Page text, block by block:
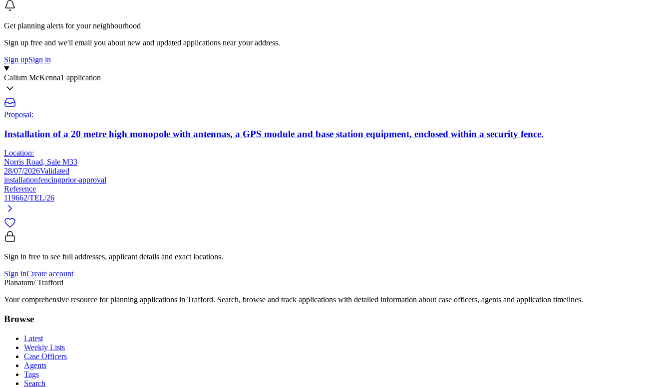
Get planning alerts for your neighbourhood
Sign up free and we'll email you about new and updated applications near your address.
Sign upSign in
Callum McKenna1 application
Proposal:
Installation of a 20 metre high monopole with antennas, a GPS module and base station equipment, enclosed within a security fence.
Location:
Norris Road, Sale M33
28/07/2026Validated
installationfencingprior-approval
Reference
119662/TEL/26
Sign in free to see full addresses, applicant details and exact locations.
Sign inCreate account
Planatom/ Trafford
Your comprehensive resource for planning applications in Trafford. Search, browse and track applications with detailed information about case officers, agents and application timelines.
Browse
Latest
Weekly Lists
Case Officers
Agents
Tags
Search